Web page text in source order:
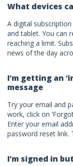
What devices
A digital
and tablet. You can
reaching a limit.
news of the day
I’m getting an
message
Try your email and
work, click on
Enter your email
password reset link.
I’m signed in